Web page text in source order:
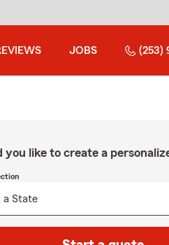
JOBS (253)
you like to create a